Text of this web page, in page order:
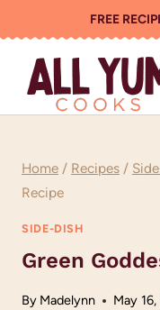
to
content
FREE
Home / Recipes /
Recipe
SIDE-DISH
Green
By Madelynn May